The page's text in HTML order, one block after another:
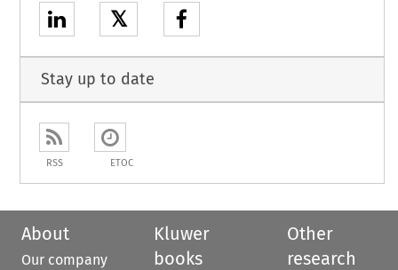
𝕏
Stay up to date
RSS ETOC
About
Our company
Kluwer
books
Other
research